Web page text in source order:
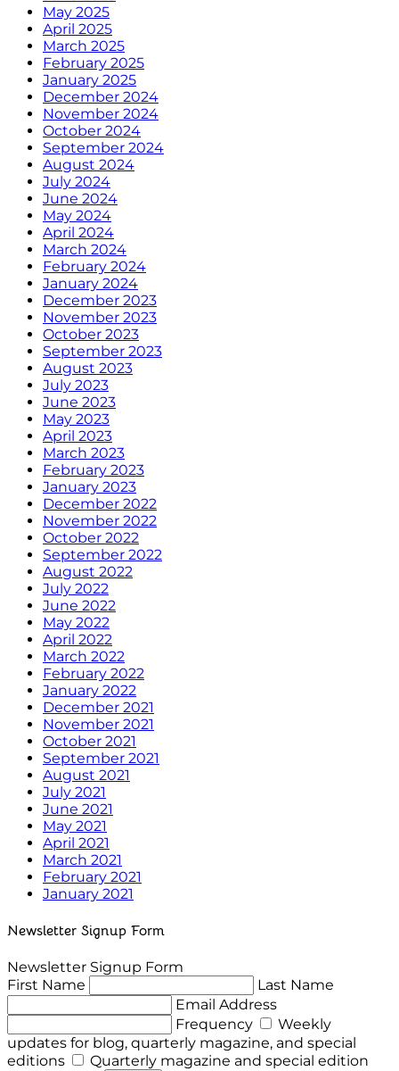
May 2025
April 2025
March 2025
February 2025
January 2025
December 2024
November 2024
October 2024
September 2024
August 2024
July 2024
June 2024
May 2024
April 2024
March 2024
February 2024
January 2024
December 2023
November 2023
October 2023
September 2023
August 2023
July 2023
June 2023
May 2023
April 2023
March 2023
February 2023
January 2023
December 2022
November 2022
October 2022
September 2022
August 2022
July 2022
June 2022
May 2022
April 2022
March 2022
February 2022
January 2022
December 2021
November 2021
October 2021
September 2021
August 2021
July 2021
June 2021
May 2021
April 2021
March 2021
February 2021
January 2021
Newsletter Signup Form
Newsletter Signup Form
First Name
Last Name
Email Address
Frequency
Weekly
updates for blog, quarterly magazine, and special
editions
Quarterly magazine and special edition